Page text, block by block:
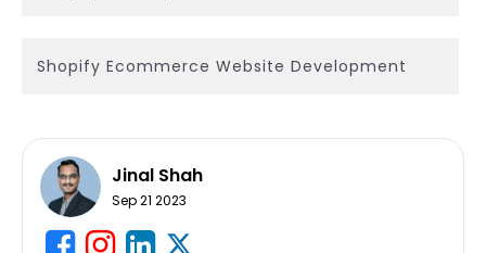
Shopify Ecommerce Website Development
Jinal Shah
Sep 21 2023